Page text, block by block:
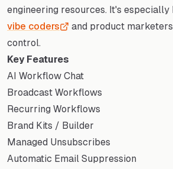
engineering resources. It's
vibe coders
and product
control.
Key Features
AI Workflow Chat
Broadcast Workflows
Recurring Workflows
Brand Kits / Builder
Managed Unsubscribes
Automatic Email Suppression